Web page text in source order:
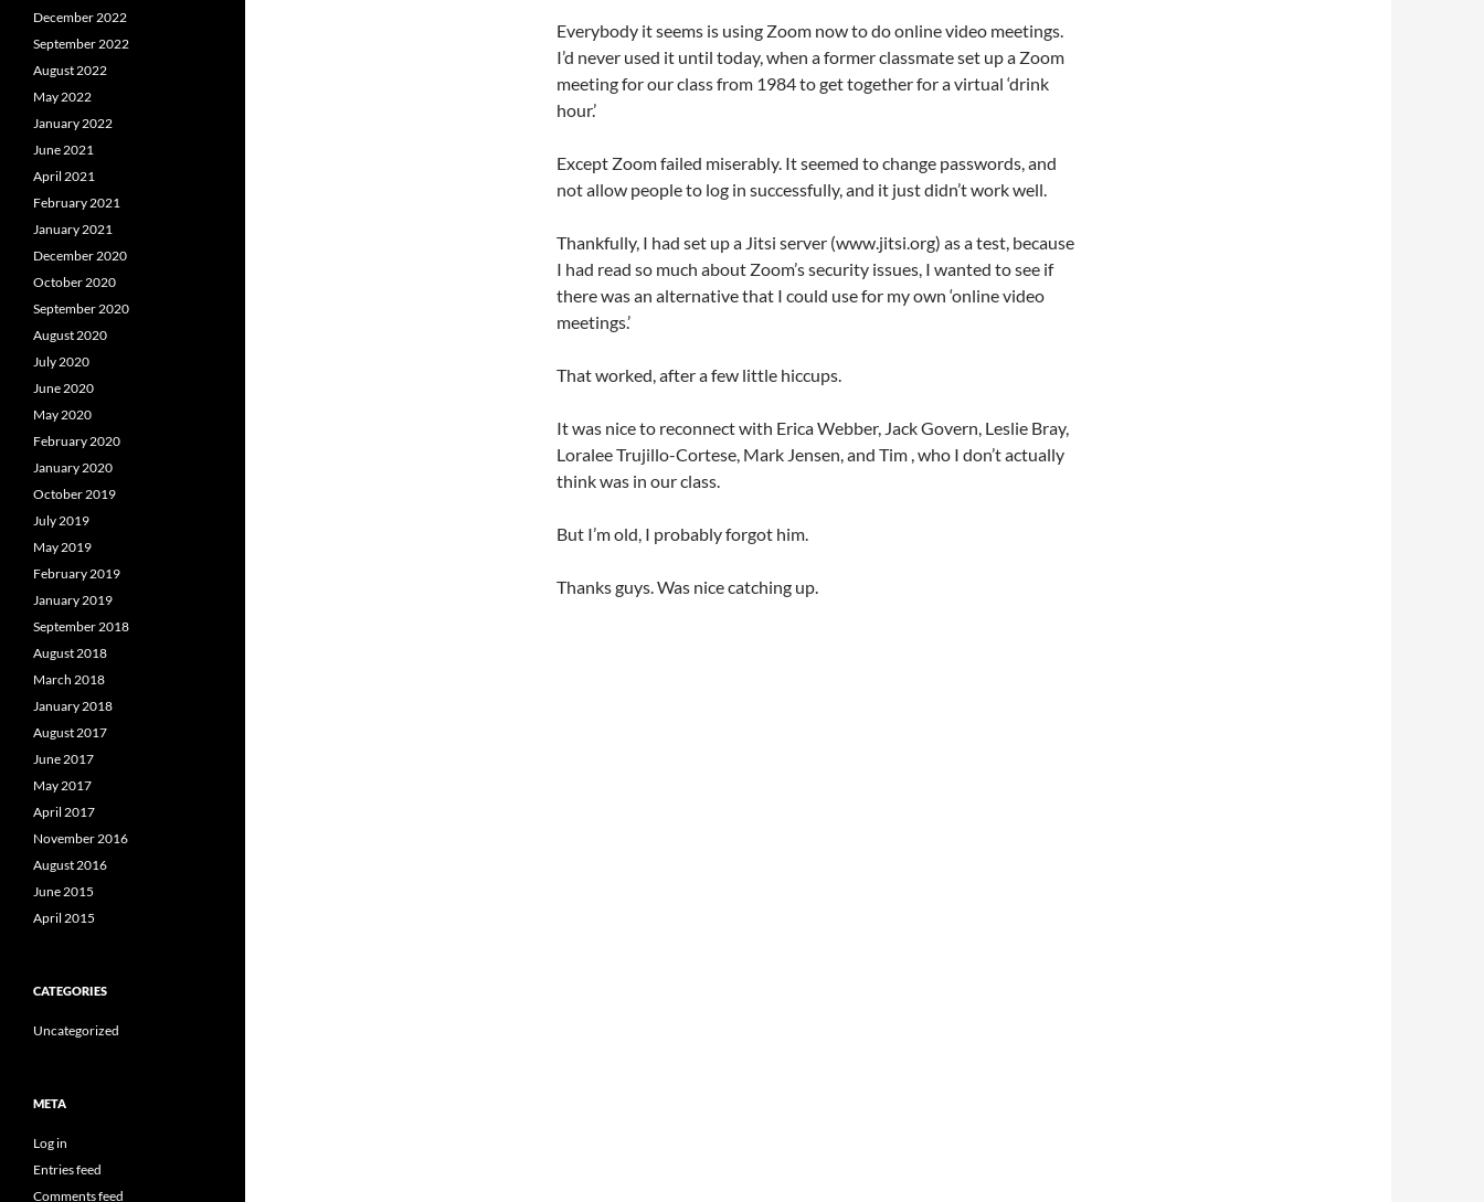
Everybody it seems is using Zoom now to do online video meetings.
I’d never used it until today, when a former classmate set up a Zoom
meeting for our class from 1984 to get together for a virtual ‘drink
hour.’
Except Zoom failed miserably. It seemed to change passwords, and
not allow people to log in successfully, and it just didn’t work well.
Thankfully, I had set up a Jitsi server (www.jitsi.org) as a test, because
I had read so much about Zoom’s security issues, I wanted to see if
there was an alternative that I could use for my own ‘online video
meetings.’
That worked, after a few little hiccups.
It was nice to reconnect with Erica Webber, Jack Govern, Leslie Bray,
Loralee Trujillo-Cortese, Mark Jensen, and Tim , who I don’t actually
think was in our class.
But I’m old, I probably forgot him.
Thanks guys. Was nice catching up.
December 2022
September 2022
August 2022
May 2022
January 2022
June 2021
April 2021
February 2021
January 2021
December 2020
October 2020
September 2020
August 2020
July 2020
June 2020
May 2020
February 2020
January 2020
October 2019
July 2019
May 2019
February 2019
January 2019
September 2018
August 2018
March 2018
January 2018
August 2017
June 2017
May 2017
April 2017
November 2016
August 2016
June 2015
April 2015
CATEGORIES
Uncategorized
META
Log in
Entries feed
Comments feed